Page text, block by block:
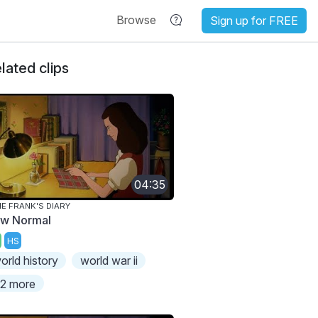
Browse Sign up for FREE
clips
04:35
FRANK'S DIARY
Normal
HS
history
world war ii
more